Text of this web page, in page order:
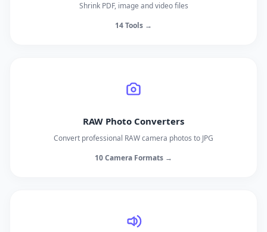
Shrink PDF, image and video files
14 Tools →
RAW Photo Converters
Convert professional RAW camera photos to JPG
10 Camera Formats →